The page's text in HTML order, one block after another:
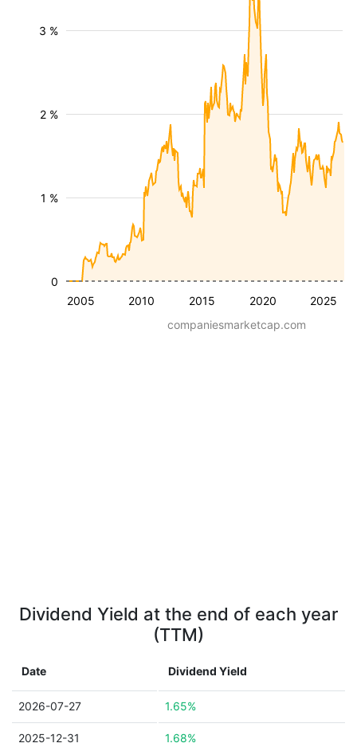
2005 2010 2015 2020 2025
1 %
2 %
3 %
0
companiesmarketcap.com
Dividend Yield at the end of each year
(TTM)
Date Dividend Yield
2026-07-27 1.65%
2025-12-31 1.68%